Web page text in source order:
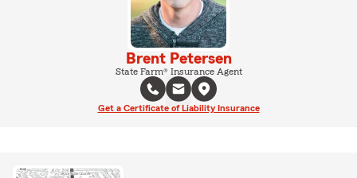
Brent Petersen
State Farm® Insurance Agent
Get a Certificate of Liability Insurance